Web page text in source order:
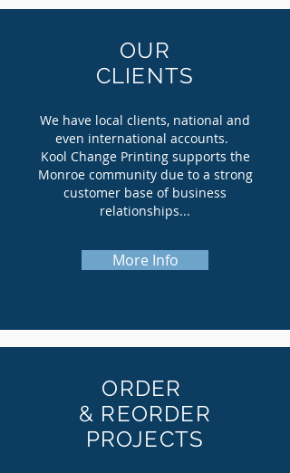
OUR
CLIENTS
We have local clients, national and
even international accounts.
Kool Change Printing supports the
Monroe community due to a strong
customer base of business
relationships...
More Info
ORDER
& REORDER
PROJECTS